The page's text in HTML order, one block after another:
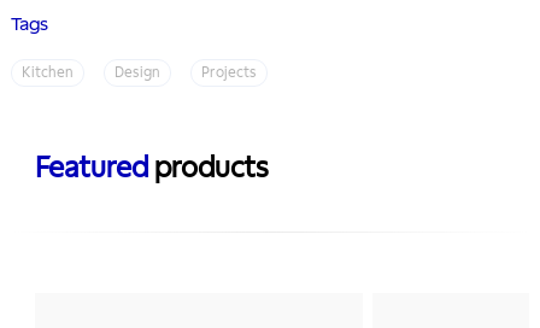
Tags
Kitchen Design Projects
Featured products